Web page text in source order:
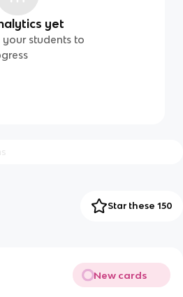
yet
your students to
Star these 150
New cards